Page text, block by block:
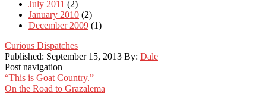
July 2011 (2)
January 2010 (2)
December 2009 (1)
Curious Dispatches
Published: September 15, 2013 By: Dale
Post navigation
“This is Goat Country.”
On the Road to Grazalema